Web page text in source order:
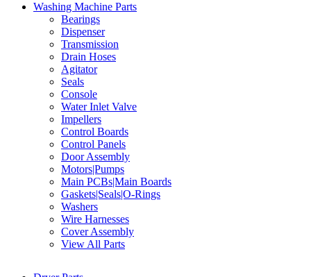
Washing Machine Parts
Bearings
Dispenser
Transmission
Drain Hoses
Agitator
Seals
Console
Water Inlet Valve
Impellers
Control Boards
Control Panels
Door Assembly
Motors|Pumps
Main PCBs|Main Boards
Gaskets|Seals|O-Rings
Washers
Wire Harnesses
Cover Assembly
View All Parts